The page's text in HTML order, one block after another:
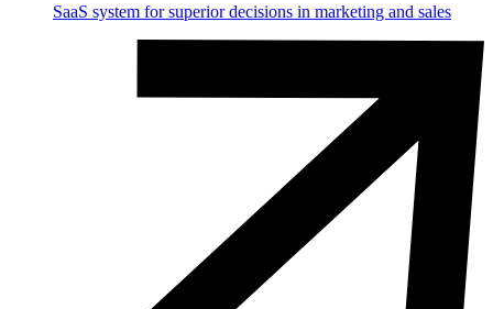
SaaS system for superior decisions in marketing and sales